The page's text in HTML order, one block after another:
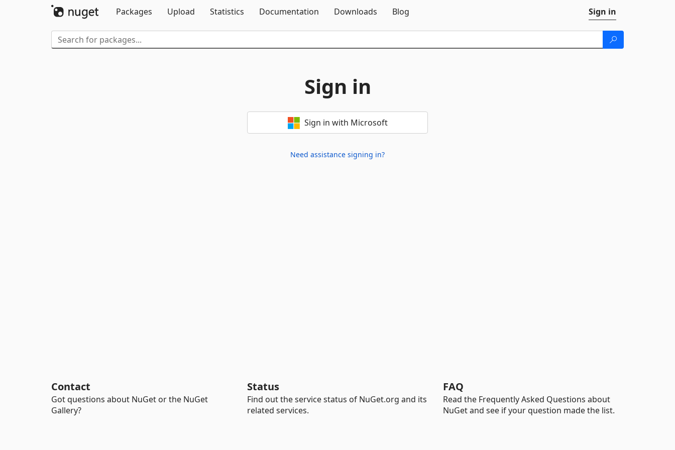
Packages
Upload Statistics Documentation Downloads Blog Sign in
Sign in
Sign in with Microsoft
Need assistance signing in?
Contact
Got questions about NuGet or the NuGet
Gallery?
Status
Find out the service status of NuGet.org and its
related services.
FAQ
Read the Frequently Asked Questions about
NuGet and see if your question made the list.